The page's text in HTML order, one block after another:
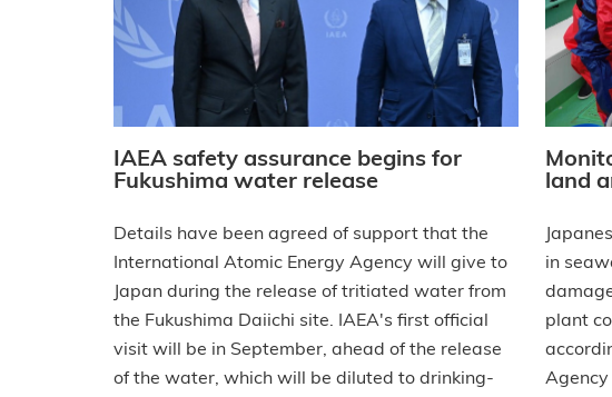
IAEA safety assurance begins for
Fukushima water release
Details have been agreed of support that the
International Atomic Energy Agency will give to
Japan during the release of tritiated water from
the Fukushima Daiichi site. IAEA's first official
visit will be in September, ahead of the release
of the water, which will be diluted to drinking-
land
in
plant
Agency